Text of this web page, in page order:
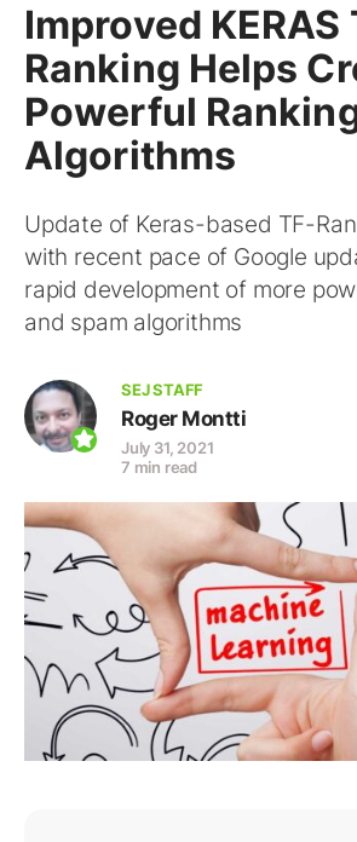
Improved KERAS
Ranking Helps
Powerful
Algorithms
Update of Keras-based TF-
with recent pace of Google
rapid development of more
and spam algorithms
SEJ STAFF
Roger Montti
July 31, 2021
7 min read